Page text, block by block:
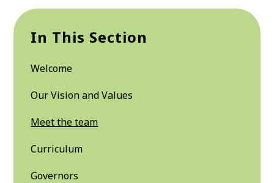
In This Section
Welcome
Our Vision and Values
Meet the team
Curriculum
Governors